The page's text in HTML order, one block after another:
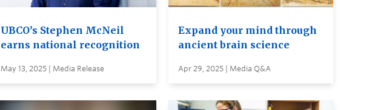
UBCO’s Stephen McNeil
earns national recognition
May 13, 2025 | Media Release
Expand your mind through
ancient brain science
Apr 29, 2025 | Media Q&A